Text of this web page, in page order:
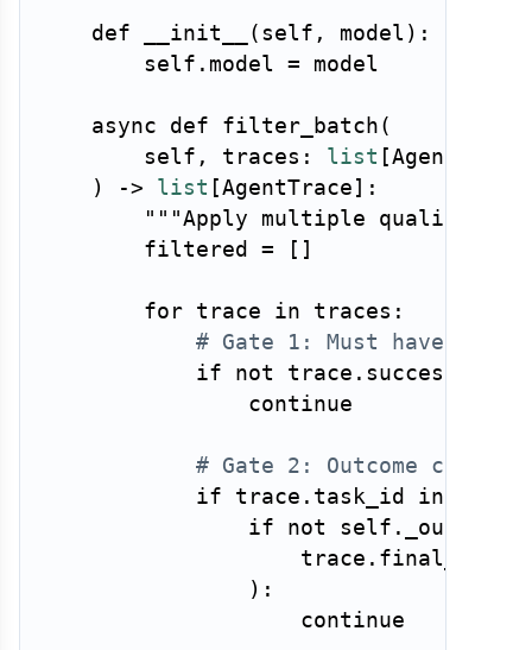
def __init__ ( self , model ) :
        self
. model = model
async def filter_batch (
        self
, traces : list [AgentTrace
)
-> list [AgentTrace ] :
"""Apply multiple quality
        filtered
= [ ]
for trace in traces :
# Gate 1: Must have
if
not trace . success
continue
# Gate 2: Outcome
if trace . task_id in
if
not self .
                    trace
.
) :
continue